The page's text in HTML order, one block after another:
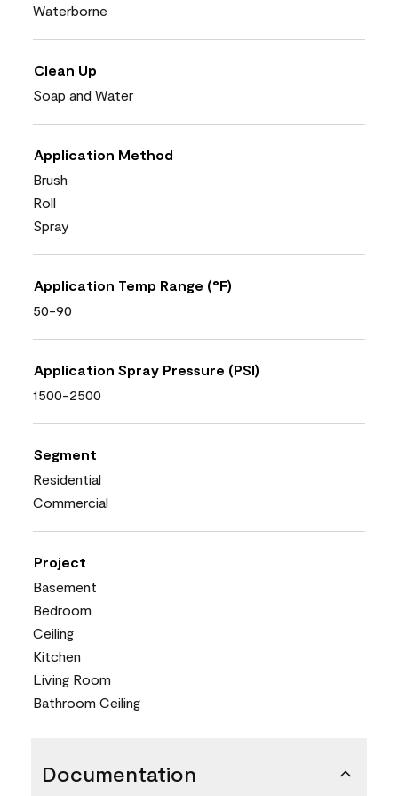
Waterborne
Clean Up
Soap and Water
Application Method
Brush
Roll
Spray
Application Temp Range (°F)
50-90
Application Spray Pressure (PSI)
1500-2500
Segment
Residential
Commercial
Project
Basement
Bedroom
Ceiling
Kitchen
Living Room
Bathroom Ceiling
Documentation